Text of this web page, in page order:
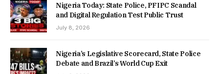
Nigeria Today: State Police, PFIPC Scandal
and Digital Regulation Test Public Trust
July 8, 2026
Nigeria’s Legislative Scorecard, State Police
Debate and Brazil’s World Cup Exit